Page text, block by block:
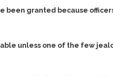
been granted because
unless one of the few